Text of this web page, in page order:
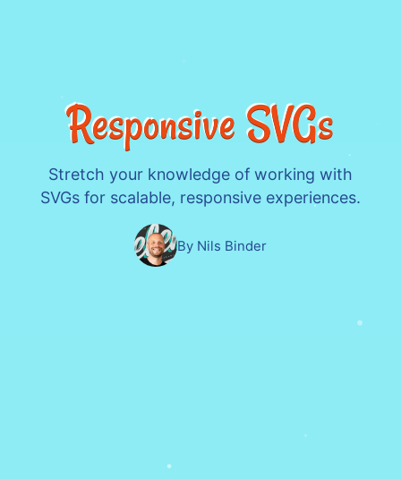
Responsive SVGs
Stretch your knowledge of working with
SVGs for scalable, responsive experiences.
By Nils Binder